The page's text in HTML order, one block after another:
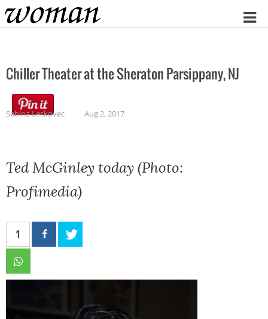
Home
Chiller Theater at the Sheraton Parsippany, NJ
Sabina Leskovec Aug 2, 2017
Ted McGinley today (Photo:
Profimedia)
1